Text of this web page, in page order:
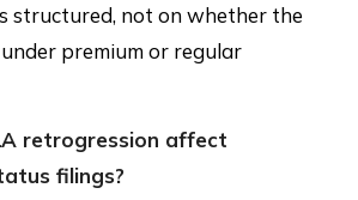
structured, not on whether the
premium or regular
retrogression affect
filings?